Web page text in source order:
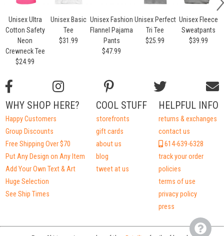
Unisex Ultra
Cotton Safety
Neon
Crewneck Tee
$24.99
Unisex Basic
Tee
$31.99
Unisex Fashion
Flannel Pajama
Pants
$47.99
Unisex Perfect
Tri Tee
$25.99
Unisex Fleece
Sweatpants
$39.99
HELPFUL INFO
returns & exchanges
contact us
614-639-6328
track your order
policies
terms of use
privacy policy
press
COOL STUFF
storefronts
gift cards
about us
blog
tweet at us
WHY SHOP HERE?
Happy Customers
Group Discounts
Free Shipping Over $70
Put Any Design on Any Item
Add Your Own Text & Art
Huge Selection
See Ship Times